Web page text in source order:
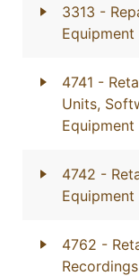
3313 -
Equipment
4741 -
Units,
4742 -
4762 -